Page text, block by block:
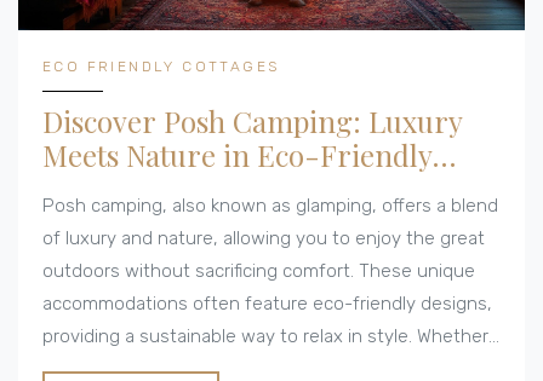
ECO FRIENDLY COTTAGES
Discover Posh Camping: Luxury
Meets Nature in Eco-Friendly
Cottages
Posh camping, also known as glamping, offers a blend
of luxury and nature, allowing you to enjoy the great
outdoors without sacrificing comfort. These unique
accommodations often feature eco-friendly designs,
providing a sustainable way to relax in style. Whether
it's a yurt with modern amenities or a treehouse with